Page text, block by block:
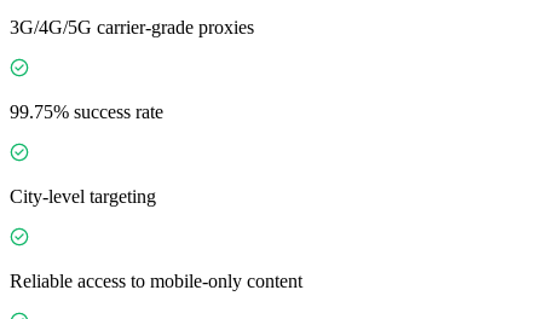
3G/4G/5G carrier-grade proxies
99.75% success rate
City-level targeting
Reliable access to mobile-only content